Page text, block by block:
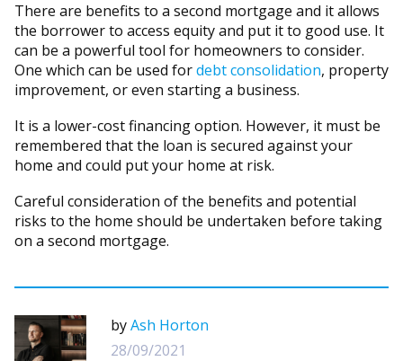
There are benefits to a second mortgage and it allows
the borrower to access equity and put it to good use. It
can be a powerful tool for homeowners to consider.
One which can be used fordebt consolidation, property
improvement, or even starting a business.
It is a lower-cost financing option. However, it must be
remembered that the loan is secured against your
home and could put your home at risk.
Careful consideration of the benefits and potential
risks to the home should be undertaken before taking
on a second mortgage.
byAsh Horton
28/09/2021